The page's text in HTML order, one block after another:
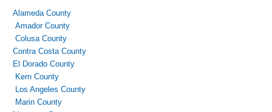
Alameda County
Amador County
Colusa County
Contra Costa County
El Dorado County
Kern County
Los Angeles County
Marin County